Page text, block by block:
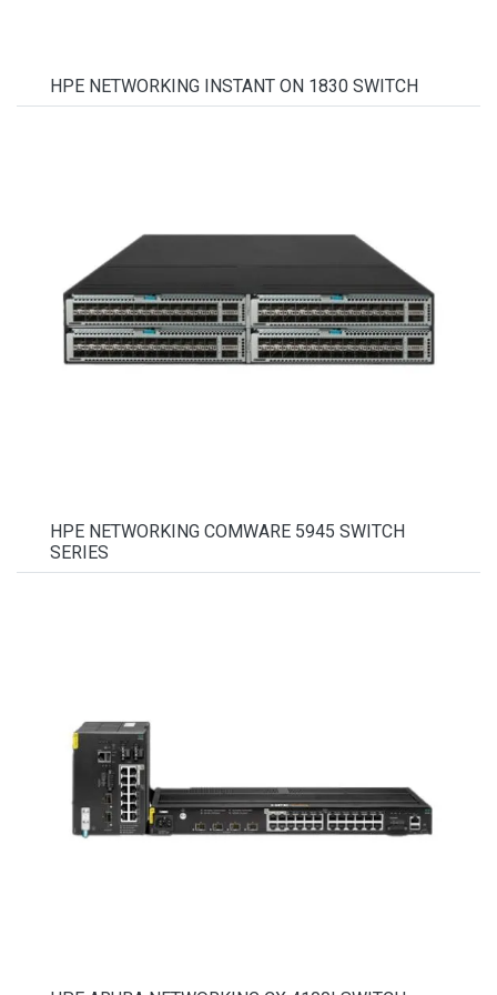
HPE NETWORKING INSTANT ON 1830 SWITCH
HPE NETWORKING COMWARE 5945 SWITCH
SERIES